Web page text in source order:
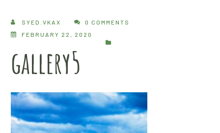
SYED.VKAX
0 COMMENTS
FEBRUARY 22, 2020
gallery5